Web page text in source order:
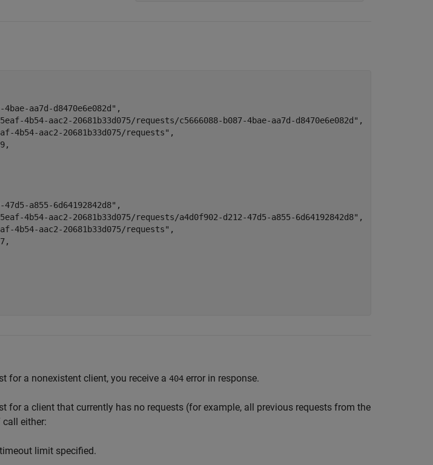
aa7d-d8470e6e082d",
4b54-aac2-20681b33d075/requests/c5666088-b087-4bae-aa7d-d8470e6e082d",
4b54-aac2-20681b33d075/requests",
a855-6d64192842d8",
4b54-aac2-20681b33d075/requests/a4d0f902-d212-47d5-a855-6d64192842d8",
4b54-aac2-20681b33d075/requests",
for a nonexistent client, you receive a 404 error in response.
for a client that currently has no requests (for example, all previous requests from the
call either:
limit specified.